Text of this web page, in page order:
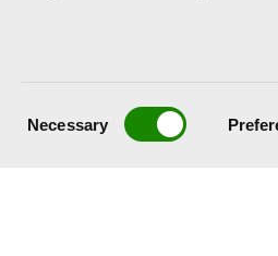
Selection
Necessary